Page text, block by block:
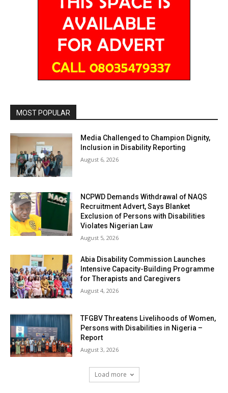
MOST POPULAR
Media Challenged to Champion Dignity,
Inclusion in Disability Reporting
August 6, 2026
NCPWD Demands Withdrawal of NAQS
Recruitment Advert, Says Blanket
Exclusion of Persons with Disabilities
Violates Nigerian Law
August 5, 2026
Abia Disability Commission Launches
Intensive Capacity-Building Programme
for Therapists and Caregivers
August 4, 2026
TFGBV Threatens Livelihoods of Women,
Persons with Disabilities in Nigeria –
Report
August 3, 2026
Load more